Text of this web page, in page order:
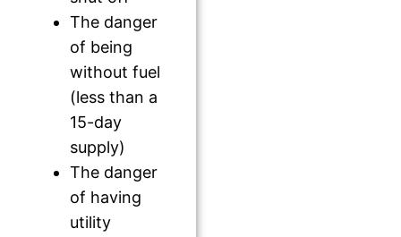
The danger
of being
without fuel
(less than a
15-day
supply)
The danger
of having
utility